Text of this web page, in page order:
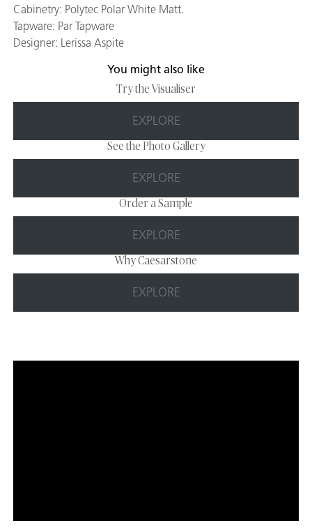
Cabinetry: Polytec Polar White Matt.
Tapware: Par Tapware
Designer: Lerissa Aspite
You might also like
Try the Visualiser
EXPLORE
See the Photo Gallery
EXPLORE
Order a Sample
EXPLORE
Why Caesarstone
EXPLORE